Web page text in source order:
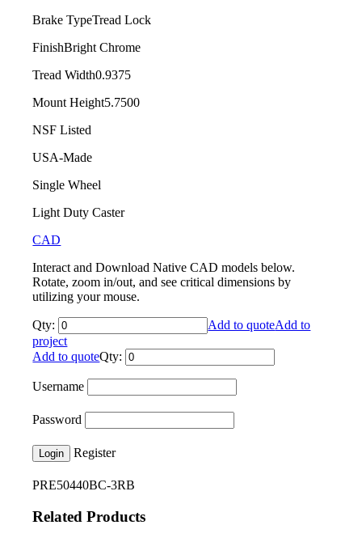
Brake TypeTread Lock
FinishBright Chrome
Tread Width0.9375
Mount Height5.7500
NSF Listed
USA-Made
Single Wheel
Light Duty Caster
CAD
Interact and Download Native CAD models below.
Rotate, zoom in/out, and see critical dimensions by
utilizing your mouse.
Qty: Add to quoteAdd to
project
Add to quoteQty:
Username
Password
Login Register
PRE50440BC-3RB
Related Products